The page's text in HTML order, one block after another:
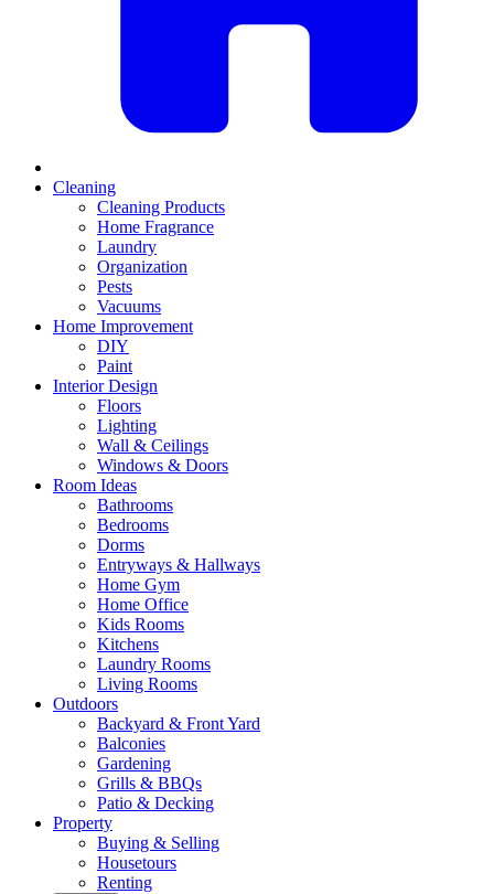
Cleaning
Cleaning Products
Home Fragrance
Laundry
Organization
Pests
Vacuums
Home Improvement
DIY
Paint
Interior Design
Floors
Lighting
Wall & Ceilings
Windows & Doors
Room Ideas
Bathrooms
Bedrooms
Dorms
Entryways & Hallways
Home Gym
Home Office
Kids Rooms
Kitchens
Laundry Rooms
Living Rooms
Outdoors
Backyard & Front Yard
Balconies
Gardening
Grills & BBQs
Patio & Decking
Property
Buying & Selling
Housetours
Renting